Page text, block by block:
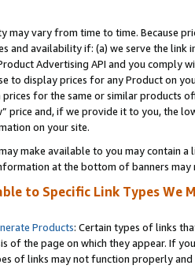
may vary from time to time. Because
and availability if: (a) we serve the
Advertising API and you comply
to display prices for any Product on
for the same or similar products
price and, if we provide it to you, the
on your site.
make available to you may contain
at the bottom of banners may
to Specific Link Types We
Products: Certain types of links
of the page on which they appear. If
of links may not function properly